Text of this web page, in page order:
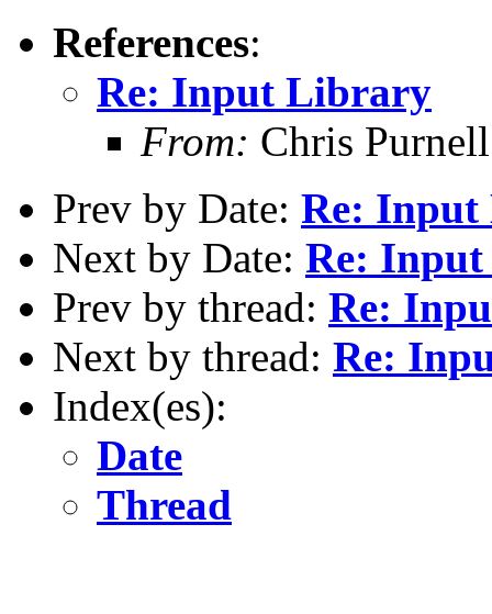
References:
Re: Input Library
From: Chris
Prev by Date: Re:
Next by Date: Re:
Prev by thread: Re:
Next by thread: Re:
Index(es):
Date
Thread